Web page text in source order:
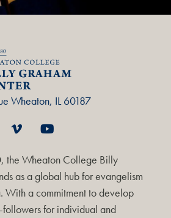
Wheaton, IL 60187
the Wheaton College Billy
as a global hub for evangelism
With a commitment to develop
for individual and